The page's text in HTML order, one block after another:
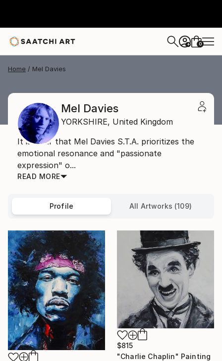
+ 0
Home Mel Davies
Mel Davies
YORKSHIRE, United Kingdom
It is clear that Mel Davies S.T.A. prioritizes the
emotional resonance and "passionate
expression" o...
READ MORE
Profile All Artworks (109)
$815
"Charlie Chaplin" Painting